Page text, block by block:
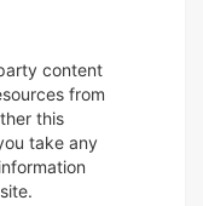
content
from
this
take any